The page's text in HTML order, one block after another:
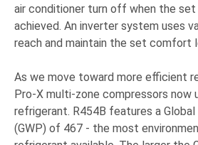
air conditioner turn off when the
achieved. An inverter system uses
reach and maintain the set comfort
As we move toward more efficient
Pro-X multi-zone compressors now
refrigerant. R454B features a Global
(GWP) of 467 - the most